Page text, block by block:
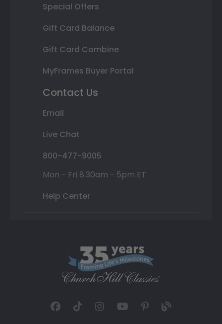
Special Offers
Gift Card Balance
Gift Card Combine
MyFrames Buyer Portal
Contact Us
Email
Live Chat
800-477-9005
Mon - Fri 8:30am - 5pm ET
Help Center